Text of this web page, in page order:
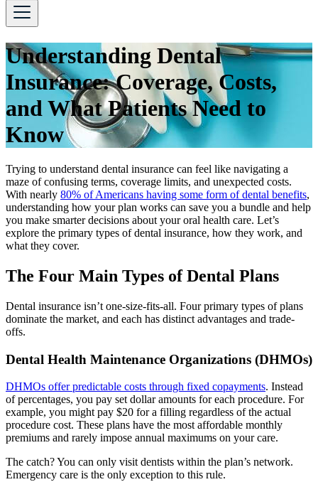
Understanding Dental
Insurance: Coverage, Costs,
and What Patients Need to
Know
Trying to understand dental insurance can feel like navigating a
maze of confusing terms, coverage limits, and unexpected costs.
With nearly 80% of Americans having some form of dental benefits,
understanding how your plan works can save you a bundle and help
you make smarter decisions about your oral health care. Let’s
explore the primary types of dental insurance, how they work, and
what they cover.
The Four Main Types of Dental Plans
Dental insurance isn’t one-size-fits-all. Four primary types of plans
dominate the market, and each has distinct advantages and trade-
offs.
Dental Health Maintenance Organizations (DHMOs)
DHMOs offer predictable costs through fixed copayments. Instead
of percentages, you pay set dollar amounts for each procedure. For
example, you might pay $20 for a filling regardless of the actual
procedure cost. These plans have the most affordable monthly
premiums and rarely impose annual maximums on your care.
The catch? You can only visit dentists within the plan’s network.
Emergency care is the only exception to this rule.